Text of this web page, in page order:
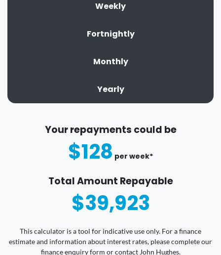
Weekly
Fortnightly
Monthly
Yearly
Your repayments could be
$128 per week*
Total Amount Repayable
$39,923
This calculator is a tool for indicative use only. For a finance
estimate and information about interest rates, please complete our
finance enquiry form or contact John Hughes.